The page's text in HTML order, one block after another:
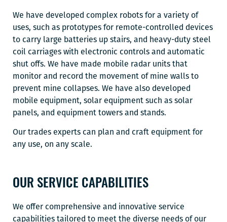
We have developed complex robots for a variety of
uses, such as prototypes for remote-controlled devices
to carry large batteries up stairs, and heavy-duty steel
coil carriages with electronic controls and automatic
shut offs. We have made mobile radar units that
monitor and record the movement of mine walls to
prevent mine collapses. We have also developed
mobile equipment, solar equipment such as solar
panels, and equipment towers and stands.
Our trades experts can plan and craft equipment for
any use, on any scale.
OUR SERVICE CAPABILITIES
We offer comprehensive and innovative service
capabilities tailored to meet the diverse needs of our